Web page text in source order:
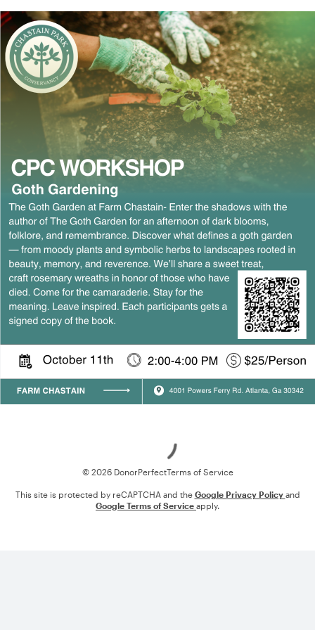
© 2026 DonorPerfectTerms of Service
This site is protected by reCAPTCHA and the Google Privacy Policy and
Google Terms of Service apply.